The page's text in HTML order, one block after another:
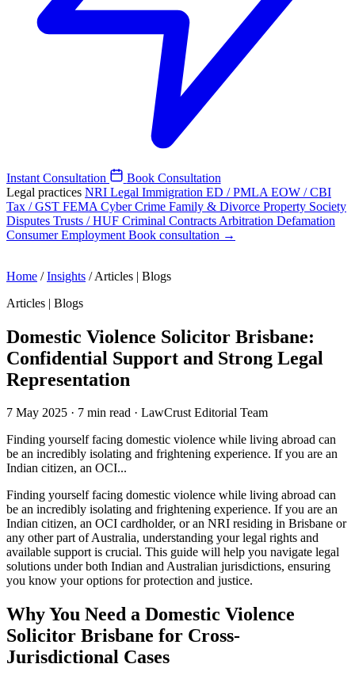
Instant Consultation
Book Consultation
Legal practices NRI Legal Immigration ED / PMLA EOW / CBI
Tax / GST FEMA Cyber Crime Family & Divorce Property Society
Disputes Trusts / HUF Criminal Contracts Arbitration Defamation
ConsumerEmployment Book consultation →
Home / Insights / Articles | Blogs
Articles | Blogs
Domestic Violence Solicitor Brisbane:
Confidential Support and Strong Legal
Representation
7 May 2025 · 7 min read · LawCrust Editorial Team
Finding yourself facing domestic violence while living abroad can
be an incredibly isolating and frightening experience. If you are an
Indian citizen, an OCI...
Finding yourself facing domestic violence while living abroad can
be an incredibly isolating and frightening experience. If you are an
Indian citizen, an OCI cardholder, or an NRI residing in Brisbane or
any other part of Australia, understanding your legal rights and
available support is crucial. This guide will help you navigate legal
solutions under both Indian and Australian jurisdictions, ensuring
you know your options for protection and justice.
Why You Need a Domestic Violence
Solicitor Brisbane for Cross-
Jurisdictional Cases